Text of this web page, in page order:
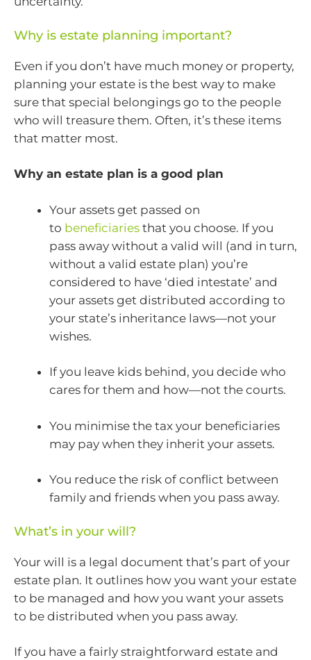
Why is estate planning important?
Even if you don’t have much money or property,
planning your estate is the best way to make
sure that special belongings go to the people
who will treasure them. Often, it’s these items
that matter most.
Why an estate plan is a good plan
Your assets get passed on
to beneficiaries that you choose. If you
pass away without a valid will (and in turn,
without a valid estate plan) you’re
considered to have ‘died intestate’ and
your assets get distributed according to
your state’s inheritance laws—not your
wishes.
If you leave kids behind, you decide who
cares for them and how—not the courts.
You minimise the tax your beneficiaries
may pay when they inherit your assets.
You reduce the risk of conflict between
family and friends when you pass away.
What’s in your will?
Your will is a legal document that’s part of your
estate plan. It outlines how you want your estate
to be managed and how you want your assets
to be distributed when you pass away.
If you have a fairly straightforward estate and